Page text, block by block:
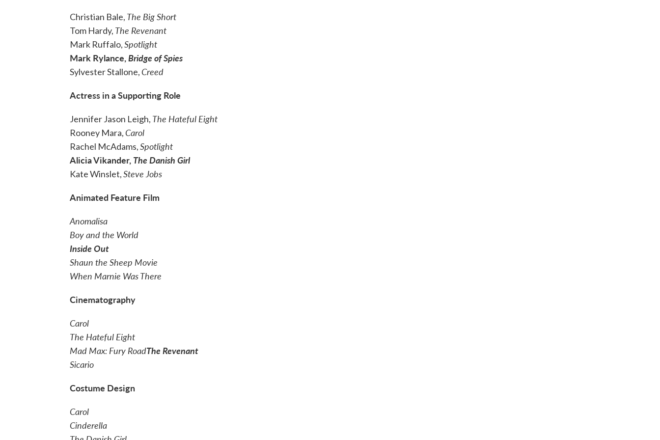
Christian Bale, The Big Short
Tom Hardy, The Revenant
Mark Ruffalo,Spotlight
Mark Rylance,Bridge of Spies
Sylvester Stallone, Creed
Actress in a Supporting Role
Jennifer Jason Leigh, The Hateful Eight
Rooney Mara, Carol
Rachel McAdams,Spotlight
Alicia Vikander, The Danish Girl
Kate Winslet,Steve Jobs
Animated Feature Film
Anomalisa
Boy and the World
Inside Out
Shaun the Sheep Movie
When Marnie Was There
Cinematography
Carol
The Hateful Eight
Mad Max: Fury RoadThe Revenant
Sicario
Costume Design
Carol
Cinderella